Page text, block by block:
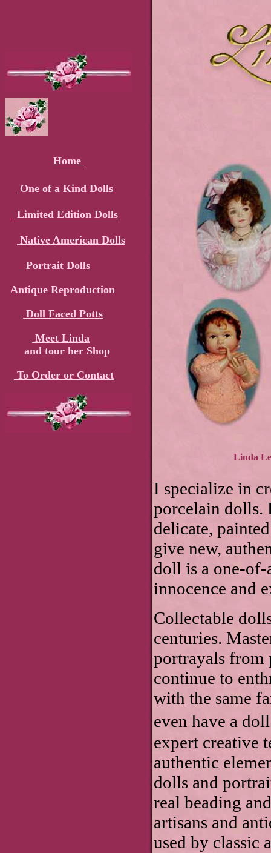
Home
One of a Kind Dolls
Limited Edition Dolls
Native American Dolls
Portrait Dolls
Antique Reproduction
Doll Faced Potts
Meet Linda
and tour her Shop
To Order or Contact
Linda
I specialize in
porcelain dolls.
delicate,
give new,
doll is a one-
innocence and
Collectable
centuries.
portrayals from
continue to
with the same
even have a
expert creative
authentic
dolls and
real beading
artisans and
used by classic